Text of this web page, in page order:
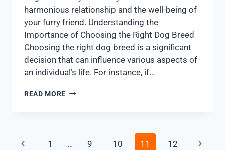
harmonious relationship and the well-being of
your furry friend. Understanding the
Importance of Choosing the Right Dog Breed
Choosing the right dog breed is a significant
decision that can influence various aspects of
an individual’s life. For instance, if…
READ MORE
1 … 9 10 11 12